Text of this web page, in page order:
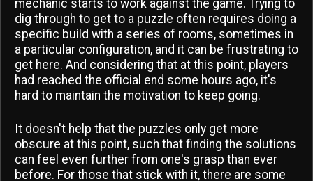
mechanic starts to work against the game. Trying to
dig through to get to a puzzle often requires doing a
specific build with a series of rooms, sometimes in
a particular configuration, and it can be frustrating to
get here. And considering that at this point, players
had reached the official end some hours ago, it's
hard to maintain the motivation to keep going.
It doesn't help that the puzzles only get more
obscure at this point, such that finding the solutions
can feel even further from one's grasp than ever
before. For those that stick with it, there are some